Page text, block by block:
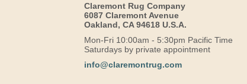
Claremont Rug Company
6087 Claremont Avenue
Oakland, CA 94618 U.S.A.
Mon-Fri 10:00am - 5:30pm Pacific Time
Saturdays by private appointment
info@claremontrug.com